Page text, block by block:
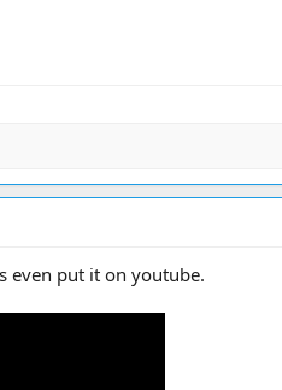
even put it on youtube.